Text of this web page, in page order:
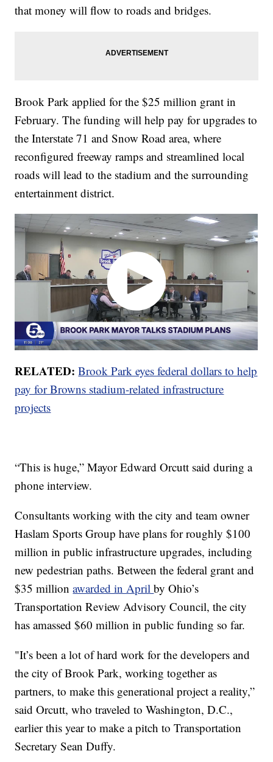
that money will flow to roads and bridges.
Brook Park applied for the $25 million grant in
February. The funding will help pay for upgrades to
the Interstate 71 and Snow Road area, where
reconfigured freeway ramps and streamlined local
roads will lead to the stadium and the surrounding
entertainment district.
RELATED: Brook Park eyes federal dollars to help
pay for Browns stadium-related infrastructure
projects
“This is huge,” Mayor Edward Orcutt said during a
phone interview.
Consultants working with the city and team owner
Haslam Sports Group have plans for roughly $100
million in public infrastructure upgrades, including
new pedestrian paths. Between the federal grant and
$35 millionawarded in Aprilby Ohio’s
Transportation Review Advisory Council, the city
has amassed $60 million in public funding so far.
"It’s been a lot of hard work for the developers and
the city of Brook Park, working together as
partners, to make this generational project a reality,”
said Orcutt, who traveled to Washington, D.C.,
earlier this year to make a pitch to Transportation
Secretary Sean Duffy.